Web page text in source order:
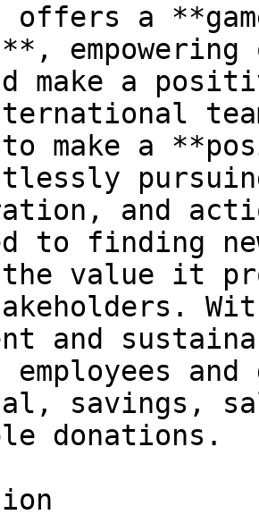
offers a
make a
make a
and
to finding
the value it
and
employees
savings,
donations.